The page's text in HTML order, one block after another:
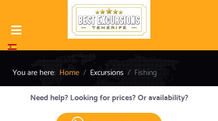
Select your language
You are here:Home Excursions
Fishing
Need help? Looking for prices? Or availability?